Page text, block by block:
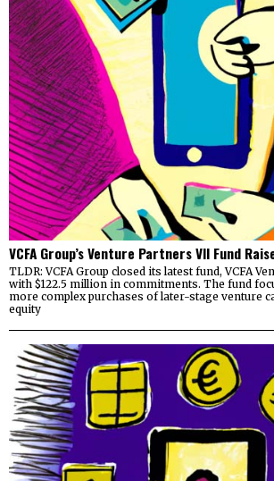
VCFA Group’s Venture Partners VII Fund
TLDR: VCFA Group closed its latest fund, VCFA
with $122.5 million in commitments. The fund
more complex purchases of later-stage venture
equity